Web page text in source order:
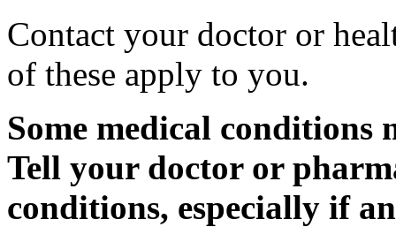
Contact your doctor or
of these apply to you.
Some medical
Tell your doctor or
conditions, especially if